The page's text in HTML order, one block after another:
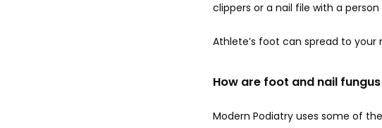
clippers or a nail file with a
Athlete’s foot can spread to your
How are foot and nail
Modern Podiatry uses some of